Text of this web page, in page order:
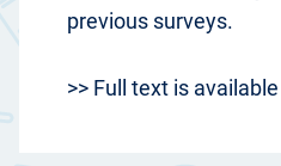
previous surveys.
>> Full text is